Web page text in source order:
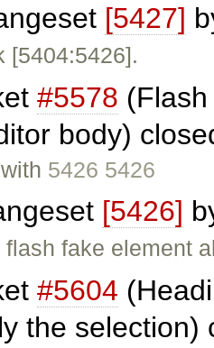
[5427]
[5404:5426].
#5578
body)
5426 5426
[5426]
flash fake element
#5604
the